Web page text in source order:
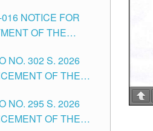
TEACHING
IN THE SCHOOLS
NOTICE FOR
OF THE
DAY OF JULY,
NO. 302 S. 2026
OF THE
IN SECONDARY
NO. 295 S. 2026
OF THE